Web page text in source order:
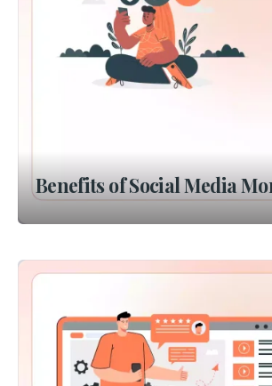
Benefits of Social Media